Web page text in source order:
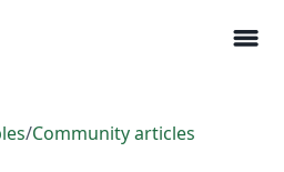
menu
/Community articles